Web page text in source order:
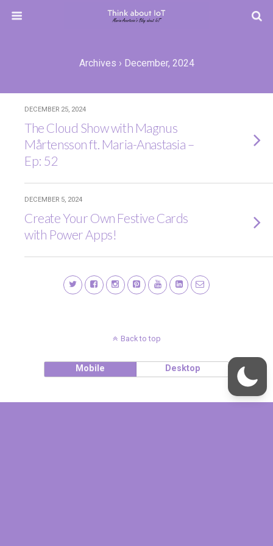
Archives › December, 2024
DECEMBER 25, 2024
The Cloud Show with Magnus
Mårtensson ft. Maria-Anastasia –
Ep: 52
DECEMBER 5, 2024
Create Your Own Festive Cards
with Power Apps!
Back to top
Mobile Desktop